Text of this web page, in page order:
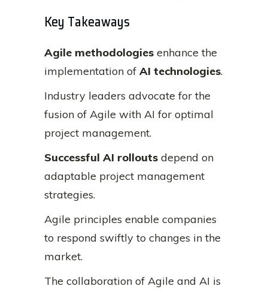
Key Takeaways
Agile methodologies enhance the
implementation of AI technologies.
Industry leaders advocate for the
fusion of Agile with AI for optimal
project management.
Successful AI rollouts depend on
adaptable project management
strategies.
Agile principles enable companies
to respond swiftly to changes in the
market.
The collaboration of Agile and AI is